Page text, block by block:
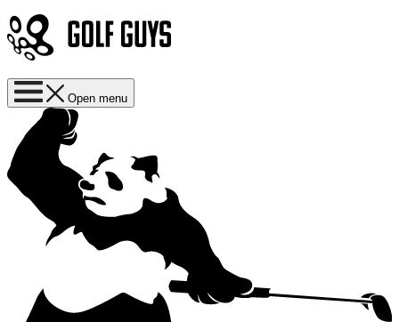
Open menu